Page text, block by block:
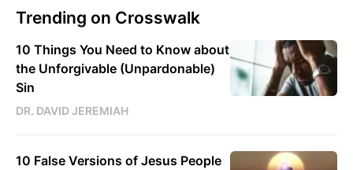
Trending on Crosswalk
10 Things You Need to Know about
the Unforgivable (Unpardonable)
Sin
DR. DAVID JEREMIAH
10 False Versions of Jesus People